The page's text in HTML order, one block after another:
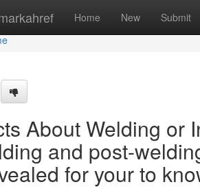
Home New Submit
About Welding or
and post-
for your to